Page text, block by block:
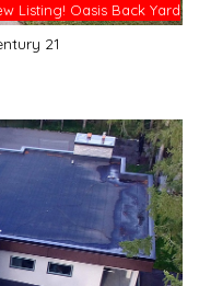
Listing! Oasis Back Yard
21